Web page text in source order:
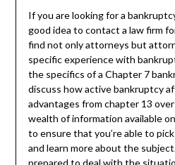
If you are looking for a
good idea to contact a law firm
find not only attorneys but
specific experience with
the specifics of a Chapter 7
discuss how active bankruptcy
advantages from chapter 13
wealth of information available
to ensure that you’re able to
and learn more about the